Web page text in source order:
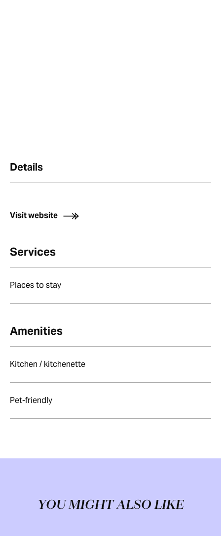
Details
Visit website
Services
Places to stay
Amenities
Kitchen / kitchenette
Pet-friendly
YOU MIGHT ALSO LIKE